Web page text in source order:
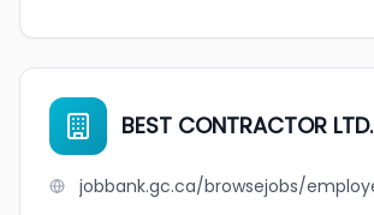
BEST CONTRACTOR LTD.